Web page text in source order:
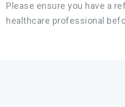
Please ensure you have a
healthcare professional